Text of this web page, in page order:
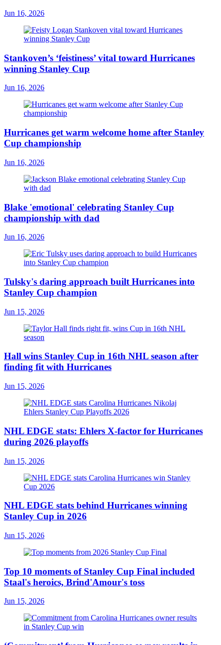
Jun 16, 2026
Stankoven’s ‘feistiness’ vital toward Hurricanes
winning Stanley Cup
Jun 16, 2026
Hurricanes get warm welcome home after Stanley
Cup championship
Jun 16, 2026
Blake 'emotional' celebrating Stanley Cup
championship with dad
Jun 16, 2026
Tulsky's daring approach built Hurricanes into
Stanley Cup champion
Jun 15, 2026
Hall wins Stanley Cup in 16th NHL season after
finding fit with Hurricanes
Jun 15, 2026
NHL EDGE stats: Ehlers X-factor for Hurricanes
during 2026 playoffs
Jun 15, 2026
NHL EDGE stats behind Hurricanes winning
Stanley Cup in 2026
Jun 15, 2026
Top 10 moments of Stanley Cup Final included
Staal's heroics, Brind'Amour's toss
Jun 15, 2026